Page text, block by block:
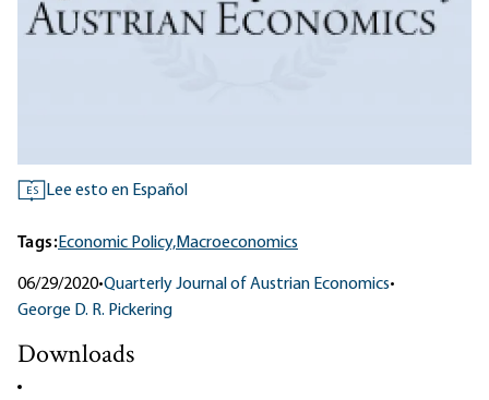
ES Lee esto en Español
Tags:Economic Policy,Macroeconomics
06/29/2020•Quarterly Journal of Austrian Economics•
George D. R. Pickering
Downloads